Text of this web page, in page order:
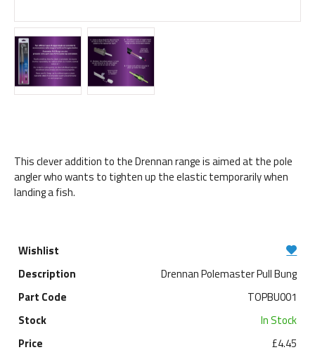
This clever addition to the Drennan range is aimed at the pole
angler who wants to tighten up the elastic temporarily when
landing a fish.
Drennan Polemaster Pull Bung
TOPBU001
In Stock
£4.45